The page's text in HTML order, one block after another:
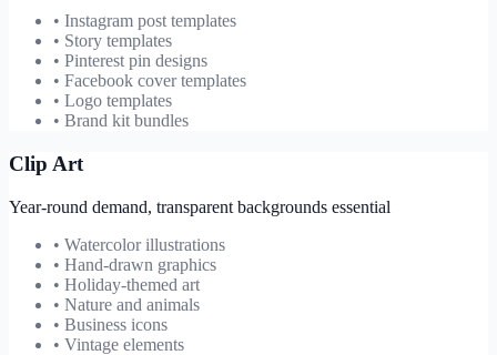
• Instagram post templates
• Story templates
• Pinterest pin designs
• Facebook cover templates
• Logo templates
• Brand kit bundles
Clip Art
Year-round demand, transparent backgrounds essential
• Watercolor illustrations
• Hand-drawn graphics
• Holiday-themed art
• Nature and animals
• Business icons
• Vintage elements